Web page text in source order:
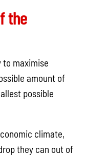
the
to maximise
amount of
possible
climate,
they can out of